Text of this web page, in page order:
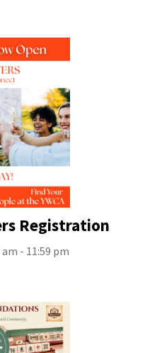
Registration
am - 11:59 pm